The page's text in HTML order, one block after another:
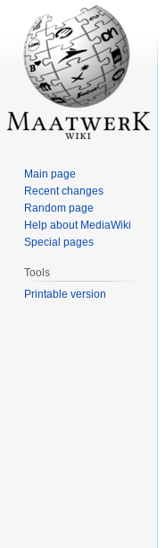
Main page
Recent changes
Random page
Help about MediaWiki
Special pages
Tools
Printable version